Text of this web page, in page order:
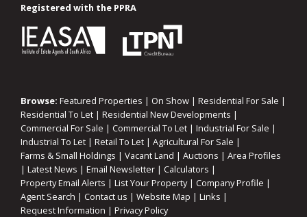
Registered with the PPRA
Browse: Featured Properties | On Show | Residential For Sale |
Residential To Let | Residential New Developments |
Commercial For Sale | Commercial To Let | Industrial For Sale |
Industrial To Let | Retail To Let | Agricultural For Sale |
Farms & Small Holdings | Vacant Land | Auctions | Area Profiles
| Latest News | Email Newsletter | Calculators |
Property Email Alerts | List Your Property| Company Profile |
Agent Search | Contact us | Website Map | Links |
Request Information | Privacy Policy